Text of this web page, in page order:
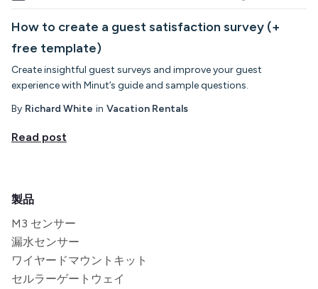
How to create a guest satisfaction survey (+
free template)
Create insightful guest surveys and improve your guest
experience with Minut’s guide and sample questions.
By Richard White in Vacation Rentals
Read post
製品
M3 センサー
漏水センサー
ワイヤードマウントキット
セルラーゲートウェイ